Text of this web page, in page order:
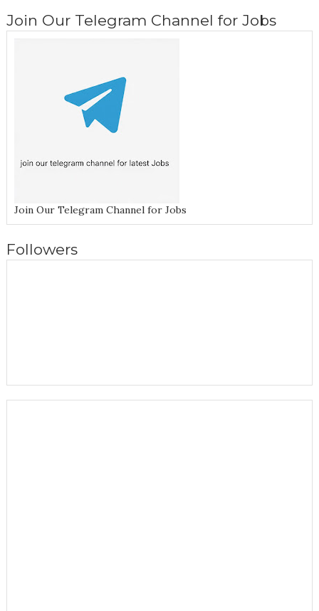
Join Our Telegram Channel for Jobs
Join Our Telegram Channel for Jobs
Followers